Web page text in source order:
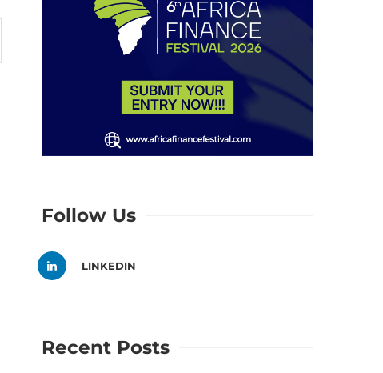
Follow Us
LINKEDIN
Recent Posts